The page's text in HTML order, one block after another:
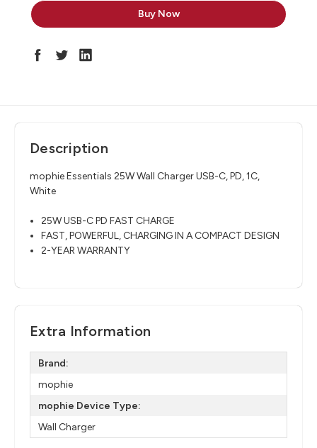
Description
mophie Essentials 25W Wall Charger USB-C, PD, 1C,
White
25W USB-C PD FAST CHARGE
FAST, POWERFUL, CHARGING IN A COMPACT DESIGN
2-YEAR WARRANTY
Extra Information
Brand:
mophie
mophie Device Type:
Wall Charger